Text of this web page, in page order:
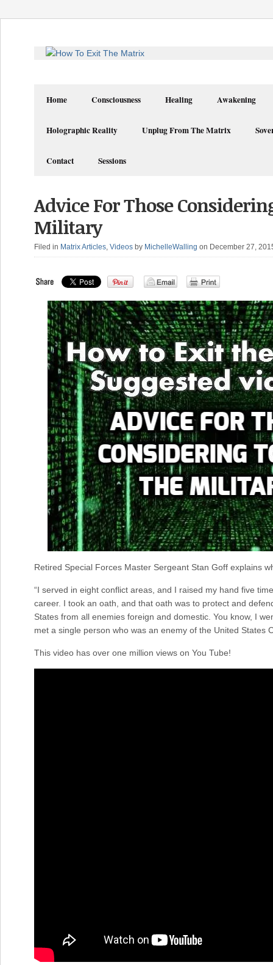
Home Consciousness Healing Awakening
Holographic Reality Unplug From The Matrix
Contact Sessions
Advice For Those
Military
Filed in Matrix Articles, Videos by MichelleWalling on December 27,
Retired Special Forces Master Sergeant Stan Goff explains
“I served in eight conflict areas, and I raised my hand five
career. I took an oath, and that oath was to protect and
States from all enemies foreign and domestic. You know, I
met a single person who was an enemy of the United States
This video has over one million views on You Tube!